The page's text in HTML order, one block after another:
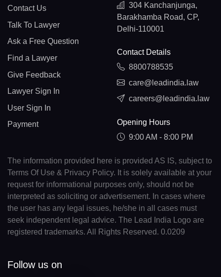
Contact Us
Talk To Lawyer
Ask a Free Question
Find a Lawyer
Give Feedback
Lawyer Sign In
User Sign In
Payment
304 Kanchanjunga,
Barakhamba Road, CP,
Delhi-110001
Contact Details
8800788535
care@leadindia.law
careers@leadindia.law
Opening Hours
9:00 AM - 8:00 PM
The information provided here is provided AS IS, subject to
Terms Of Use & Privacy Policy. It is solely available at your
request for informational purposes only, should not be
interpreted as soliciting or advertisement. In cases where
the user has any legal issues, he/she in all cases must
seek independent legal advice. The Lead India Logo are
registered trademarks. All Rights Reserved. 0.0209
Follow us on